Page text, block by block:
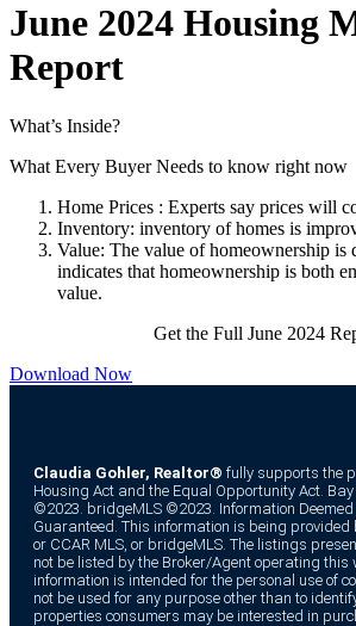
June 2024 Housing
Report
What’s Inside?
What Every Buyer Needs to know right now
Home Prices : Experts say prices will
Inventory: inventory of homes is
Value: The value of homeownership is
indicates that homeownership is both
value.
Get the Full June 2024
Download Now
Claudia Gohler, Realtor® fully supports the
Housing Act and the Equal Opportunity Act.
©2023. bridgeMLS ©2023. Information Deemed
Guaranteed. This information is being provided
or CCAR MLS, or bridgeMLS. The listings
not be listed by the Broker/Agent operating this
information is intended for the personal use of
not be used for any purpose other than to
properties consumers may be interested in